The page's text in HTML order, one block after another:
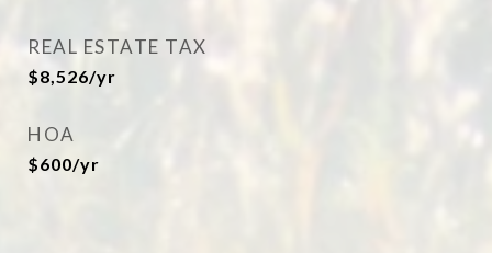
REAL ESTATE TAX
$8,526/yr
HOA
$600/yr